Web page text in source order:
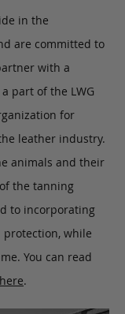
in the
are committed to
with a
part of the LWG
for
leather industry.
animals and their
the tanning
to incorporating
while
You can read
here.